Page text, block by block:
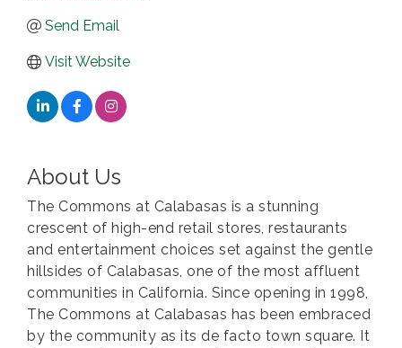
Send Email
Visit Website
About Us
The Commons at Calabasas is a stunning
crescent of high-end retail stores, restaurants
and entertainment choices set against the gentle
hillsides of Calabasas, one of the most affluent
communities in California. Since opening in 1998,
The Commons at Calabasas has been embraced
by the community as its de facto town square. It